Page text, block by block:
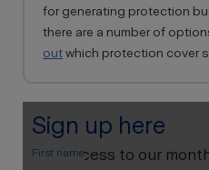
for generating protection
there are a number of
outwhich protection cover